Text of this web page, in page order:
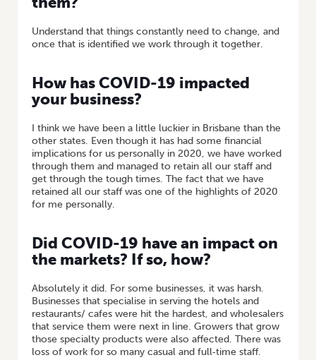
Understand that things constantly need to change, and
once that is identified we work through it together.
How has COVID-19 impacted
your business?
I think we have been a little luckier in Brisbane than the
other states. Even though it has had some financial
implications for us personally in 2020, we have worked
through them and managed to retain all our staff and
get through the tough times. The fact that we have
retained all our staff was one of the highlights of 2020
for me personally.
Did COVID-19 have an impact on
the markets? If so, how?
Absolutely it did. For some businesses, it was harsh.
Businesses that specialise in serving the hotels and
restaurants/ cafes were hit the hardest, and wholesalers
that service them were next in line. Growers that grow
those specialty products were also affected. There was
loss of work for so many casual and full‑time staff.